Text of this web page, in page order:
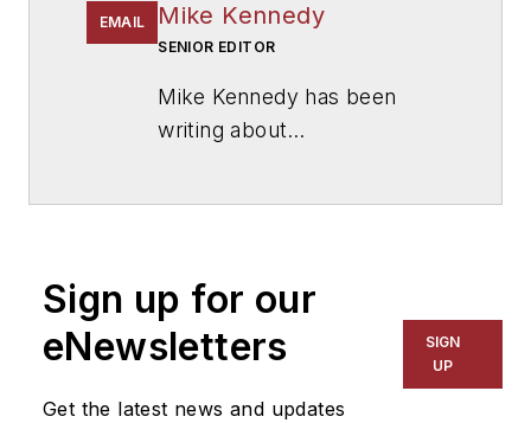
EMAIL Mike Kennedy
SENIOR EDITOR
Mike Kennedy has been
writing about
for The Chicago Tribune,
The Kansas City Star, The
Kansas City Times and City
News Bureau of Chicago.
Sign up for our
eNewsletters
Get the latest news and updates
SIGN
UP